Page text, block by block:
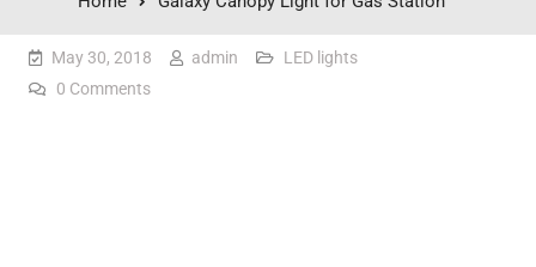
May 30, 2018 admin
LED lights
0 Comments